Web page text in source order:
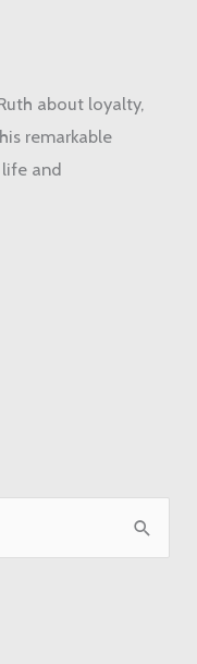
about loyalty,
remarkable
and